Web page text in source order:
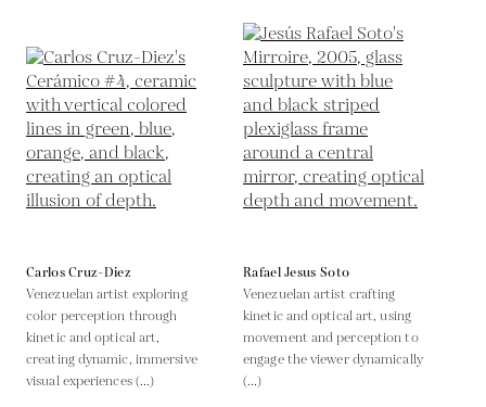
Carlos Cruz-Diez
Venezuelan artist exploring
color perception through
kinetic and optical art,
creating dynamic, immersive
visual experiences (...)
Rafael Jesus Soto
Venezuelan artist crafting
kinetic and optical art, using
movement and perception to
engage the viewer dynamically
(...)